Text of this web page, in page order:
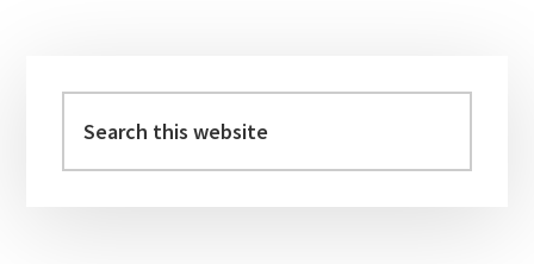
Sidebar
this
website